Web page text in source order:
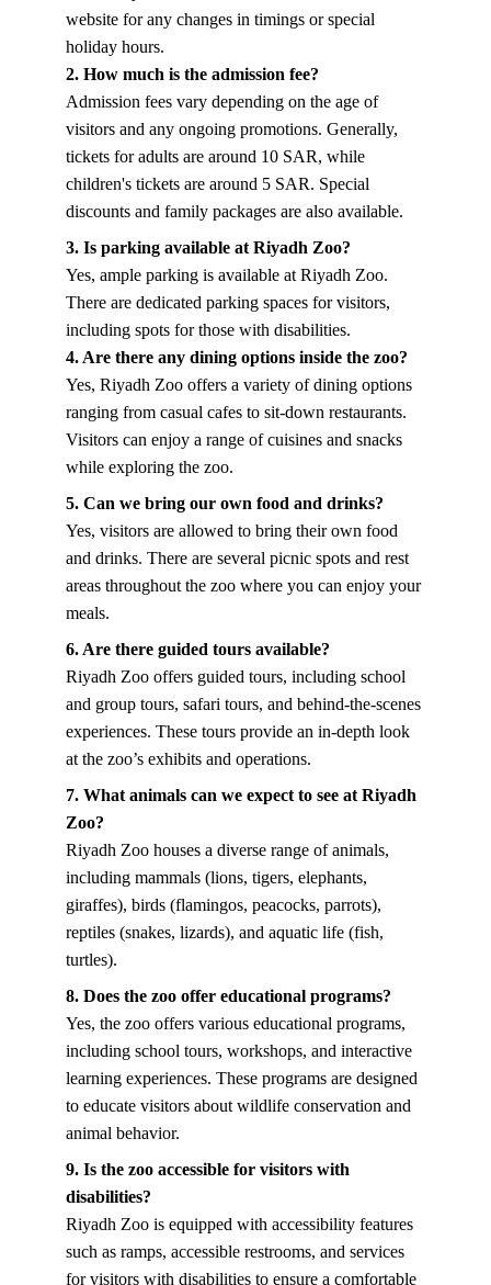
website for any changes in timings or special
holiday hours.
2. How much is the admission fee?
Admission fees vary depending on the age of
visitors and any ongoing promotions. Generally,
tickets for adults are around 10 SAR, while
children's tickets are around 5 SAR. Special
discounts and family packages are also available.
3. Is parking available at Riyadh Zoo?
Yes, ample parking is available at Riyadh Zoo.
There are dedicated parking spaces for visitors,
including spots for those with disabilities.
4. Are there any dining options inside the zoo?
Yes, Riyadh Zoo offers a variety of dining options
ranging from casual cafes to sit-down restaurants.
Visitors can enjoy a range of cuisines and snacks
while exploring the zoo.
5. Can we bring our own food and drinks?
Yes, visitors are allowed to bring their own food
and drinks. There are several picnic spots and rest
areas throughout the zoo where you can enjoy your
meals.
6. Are there guided tours available?
Riyadh Zoo offers guided tours, including school
and group tours, safari tours, and behind-the-scenes
experiences. These tours provide an in-depth look
at the zoo’s exhibits and operations.
7. What animals can we expect to see at Riyadh
Zoo?
Riyadh Zoo houses a diverse range of animals,
including mammals (lions, tigers, elephants,
giraffes), birds (flamingos, peacocks, parrots),
reptiles (snakes, lizards), and aquatic life (fish,
turtles).
8. Does the zoo offer educational programs?
Yes, the zoo offers various educational programs,
including school tours, workshops, and interactive
learning experiences. These programs are designed
to educate visitors about wildlife conservation and
animal behavior.
9. Is the zoo accessible for visitors with
disabilities?
Riyadh Zoo is equipped with accessibility features
such as ramps, accessible restrooms, and services
for visitors with disabilities to ensure a comfortable